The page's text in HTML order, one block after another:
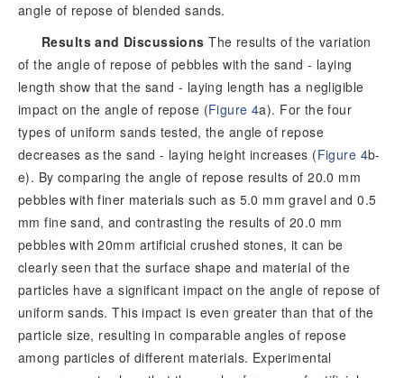
angle of repose of blended sands.
Results and DiscussionsThe results of the variation
of the angle of repose of pebbles with the sand - laying
length show that the sand - laying length has a negligible
impact on the angle of repose (Figure 4a). For the four
types of uniform sands tested, the angle of repose
decreases as the sand - laying height increases (Figure 4b-
e). By comparing the angle of repose results of 20.0 mm
pebbles with finer materials such as 5.0 mm gravel and 0.5
mm fine sand, and contrasting the results of 20.0 mm
pebbles with 20mm artificial crushed stones, it can be
clearly seen that the surface shape and material of the
particles have a significant impact on the angle of repose of
uniform sands. This impact is even greater than that of the
particle size, resulting in comparable angles of repose
among particles of different materials. Experimental